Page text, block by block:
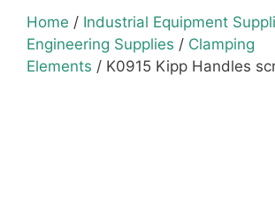
Home / Industrial Equipment
Engineering Supplies / Clamping
Elements / K0915 Kipp Handles